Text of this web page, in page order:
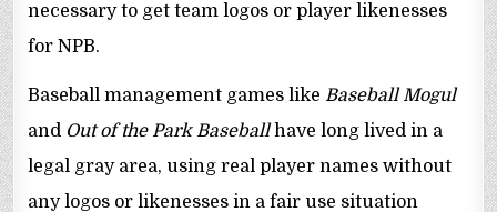
necessary to get team logos or player likenesses
for NPB.
Baseball management games likeBaseball Mogul
and Out of the Park Baseballhave long lived in a
legal gray area, using real player names without
any logos or likenesses in a fair use situation